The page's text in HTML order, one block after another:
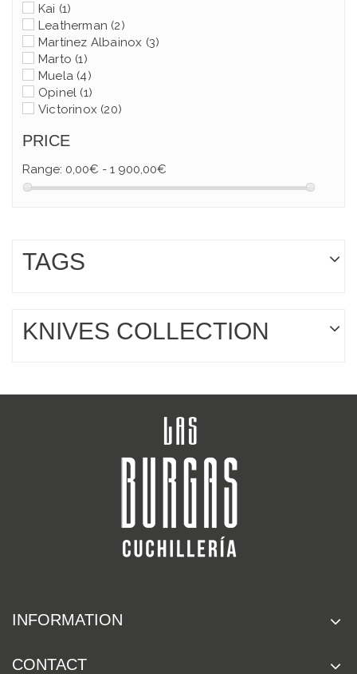
Kai (1)
Leatherman (2)
Martínez Albainox (3)
Marto (1)
Muela (4)
Opinel (1)
Victorinox (20)
PRICE
Range: 0,00€ - 1 900,00€
TAGS
KNIVES COLLECTION
INFORMATION
CONTACT